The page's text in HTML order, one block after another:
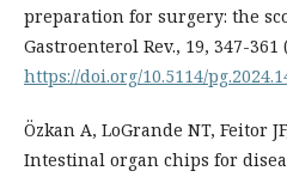
preparation for surgery: the
Gastroenterol Rev., 19, 347-361
https://doi.org/10.5114/
Özkan A, LoGrande NT, Feitor
Intestinal organ chips for